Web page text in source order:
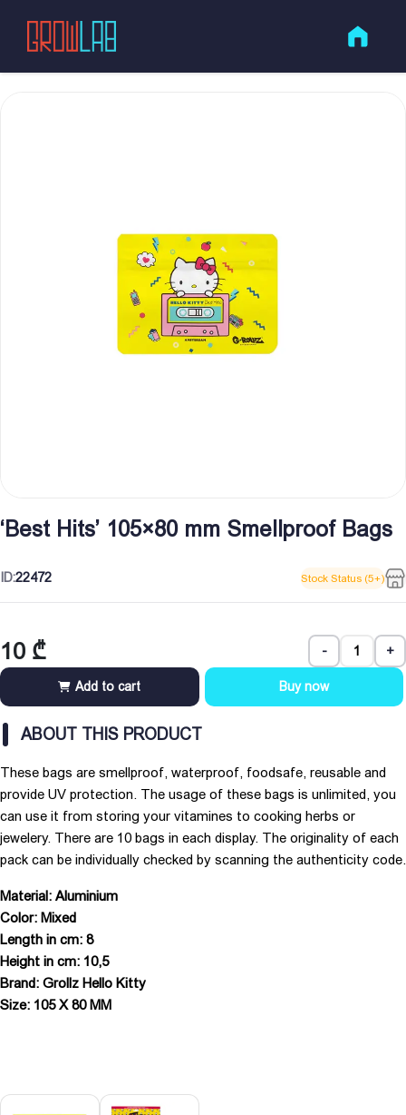
‘Best Hits’ 105×80 mm Smellproof Bags
ID:22472 Stock Status (5+)
10 ₾ - +
Add to cart Buy now
ABOUT THIS PRODUCT
These bags are smellproof, waterproof, foodsafe, reusable and
provide UV protection. The usage of these bags is unlimited, you
can use it from storing your vitamines to cooking herbs or
jewelery. There are 10 bags in each display. The originality of each
pack can be individually checked by scanning the authenticity code.
Material: Aluminium
Color: Mixed
Length in cm: 8
Height in cm: 10,5
Brand: Grollz Hello Kitty
Size: 105 X 80 MM